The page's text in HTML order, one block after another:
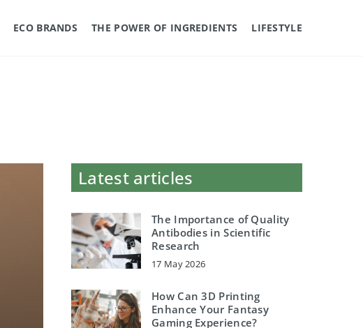
ECO BRANDS THE POWER OF INGREDIENTS LIFESTYLE
Latest articles
The Importance of Quality
Antibodies in Scientific
Research
17 May 2026
How Can 3D Printing
Enhance Your Fantasy
Gaming Experience?